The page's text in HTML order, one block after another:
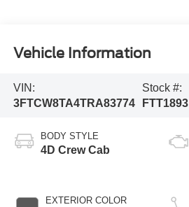
Vehicle Information
VIN:
3FTCW8TA4TRA83774
Stock #:
FTT1893
BODY STYLE
4D Crew Cab
EXTERIOR COLOR